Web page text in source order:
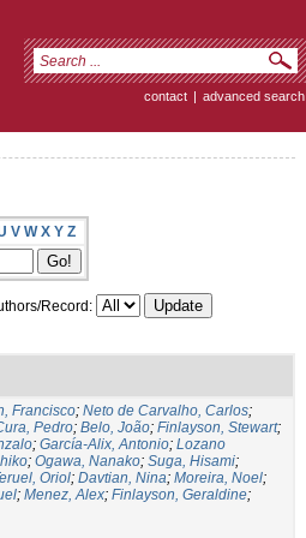
contact | advanced search
V W X Y Z
Record:
Francisco; Neto de Carvalho, Carlos;
Pedro; Belo, João; Finlayson, Stewart;
; García-Alix, Antonio; Lozano
; Ogawa, Nanako; Suga, Hisami;
Oriol; Davtian, Nina; Moreira, Noel;
; Menez, Alex; Finlayson, Geraldine;